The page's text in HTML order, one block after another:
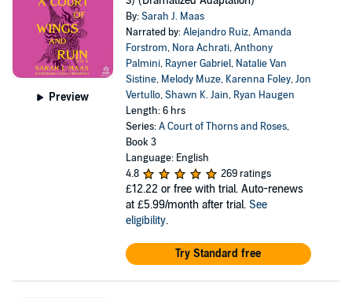
Preview
By:Sarah J. Maas
Narrated by:Alejandro Ruiz,Amanda
Forstrom, Nora Achrati,Anthony
Palmini, Rayner Gabriel, Natalie Van
Sistine, Melody Muze, Karenna Foley,Jon
Vertullo,Shawn K. Jain, Ryan Haugen
Length: 6 hrs
Series:A Court of Thorns and Roses,
Book 3
Language: English
4.8
269 ratings
£12.22 or free with trial. Auto-renews
at £5.99/month after trial. See
eligibility.
Try Standard free